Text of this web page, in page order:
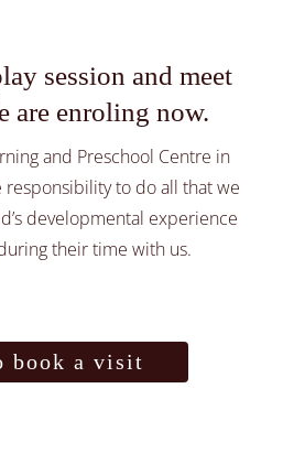
Healthy Nutrition
About
Parent Library
session and meet
are enroling now.
and Preschool Centre in
responsibility to do all that we
developmental experience
their time with us.
book a visit